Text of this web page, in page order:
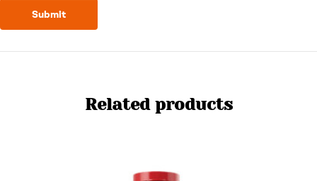
Related products